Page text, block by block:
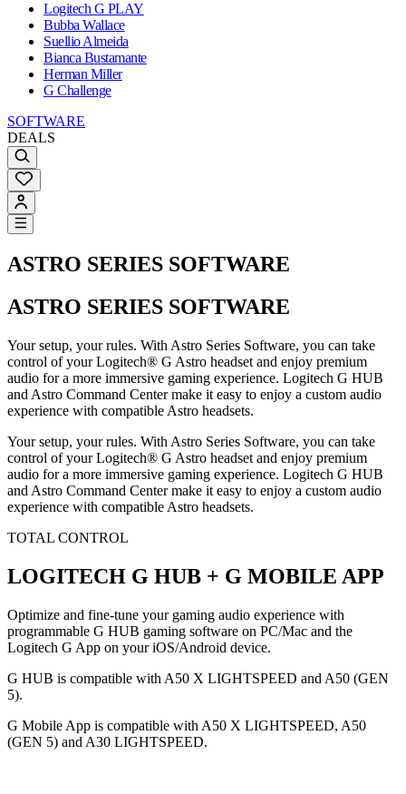
Logitech G PLAY
Bubba Wallace
Suellio Almeida
Bianca Bustamante
Herman Miller
G Challenge
SOFTWARE
DEALS
ASTRO SERIES SOFTWARE
ASTRO SERIES SOFTWARE
Your setup, your rules. With Astro Series Software, you can take
control of your Logitech® G Astro headset and enjoy premium
audio for a more immersive gaming experience. Logitech G HUB
and Astro Command Center make it easy to enjoy a custom audio
experience with compatible Astro headsets.
Your setup, your rules. With Astro Series Software, you can take
control of your Logitech® G Astro headset and enjoy premium
audio for a more immersive gaming experience. Logitech G HUB
and Astro Command Center make it easy to enjoy a custom audio
experience with compatible Astro headsets.
TOTAL CONTROL
LOGITECH G HUB + G MOBILE APP
Optimize and fine-tune your gaming audio experience with
programmable G HUB gaming software on PC/Mac and the
Logitech G App on your iOS/Android device.
G HUB is compatible with A50 X LIGHTSPEED and A50 (GEN
5).
G Mobile App is compatible with A50 X LIGHTSPEED, A50
(GEN 5) and A30 LIGHTSPEED.